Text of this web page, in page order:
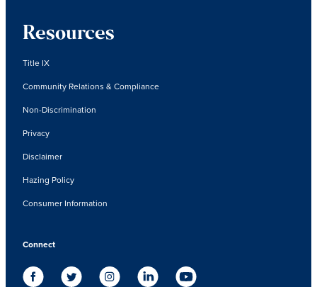
Resources
Title IX
Community Relations & Compliance
Non-Discrimination
Privacy
Disclaimer
Hazing Policy
Consumer Information
Connect